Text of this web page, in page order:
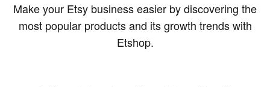
Make your Etsy business easier by discovering the
most popular products and its growth trends with
Etshop.